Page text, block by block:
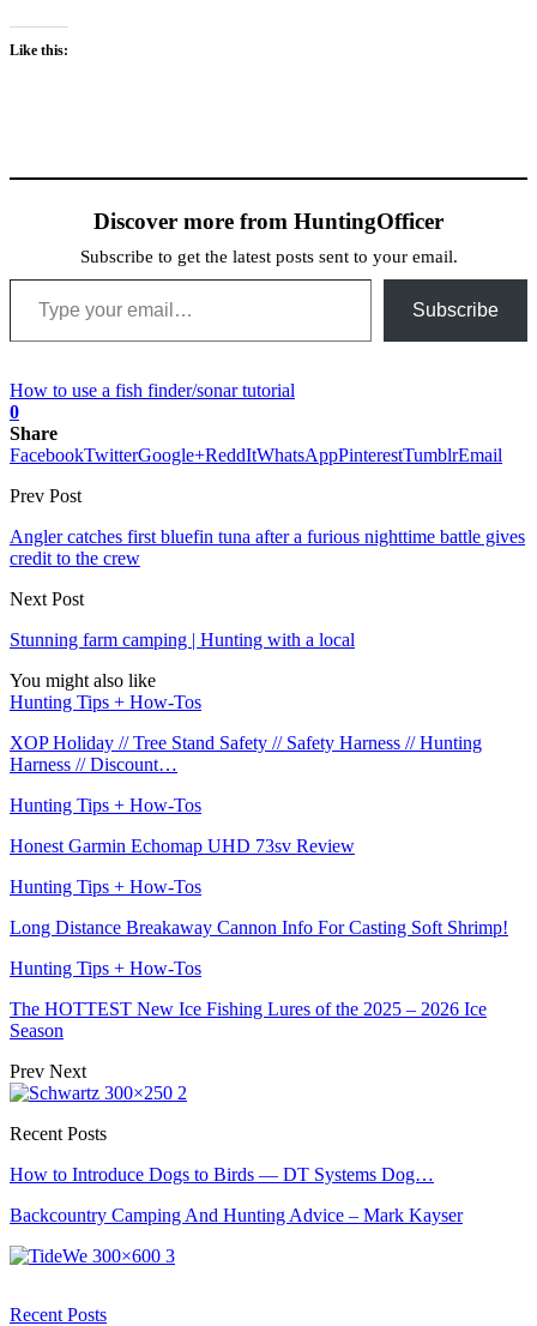
Like this:
Discover more from HuntingOfficer
Subscribe to get the latest posts sent to your email.
Type your email…
Subscribe
How to use a fish finder/sonar tutorial
0
Share
FacebookTwitterGoogle+ReddItWhatsAppPinterestTumblrEmail
Prev Post
Angler catches first bluefin tuna after a furious nighttime battle gives
credit to the crew
Next Post
Stunning farm camping | Hunting with a local
You might also like
Hunting Tips + How-Tos
XOP Holiday // Tree Stand Safety // Safety Harness // Hunting
Harness // Discount…
Hunting Tips + How-Tos
Honest Garmin Echomap UHD 73sv Review
Hunting Tips + How-Tos
Long Distance Breakaway Cannon Info For Casting Soft Shrimp!
Hunting Tips + How-Tos
The HOTTEST New Ice Fishing Lures of the 2025 – 2026 Ice
Season
Prev Next
Recent Posts
How to Introduce Dogs to Birds — DT Systems Dog…
Backcountry Camping And Hunting Advice – Mark Kayser
Recent Posts